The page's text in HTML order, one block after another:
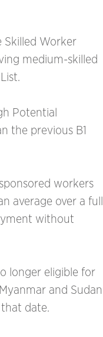
Skilled Worker
medium-skilled
Potential
the previous B1
workers
average over a full
without
longer eligible for
and Sudan
date.